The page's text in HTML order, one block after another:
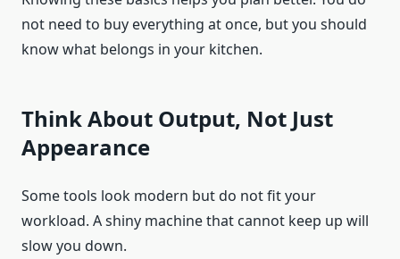
not need to buy everything at once, but you should
know what belongs in your kitchen.
Think About Output, Not Just
Appearance
Some tools look modern but do not fit your
workload. A shiny machine that cannot keep up will
slow you down.